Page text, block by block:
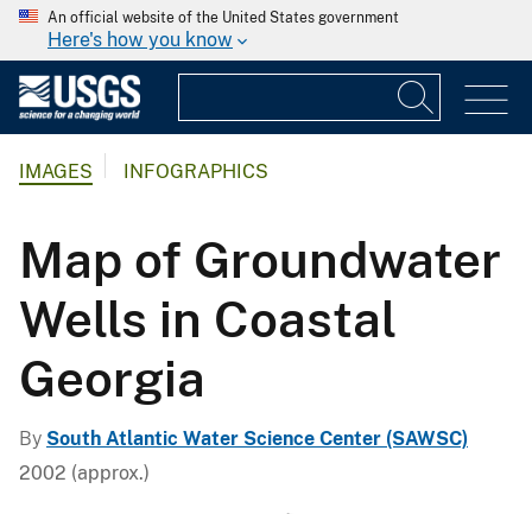
An official website of the United States government
Here's how you know
IMAGES INFOGRAPHICS
Map of Groundwater
Wells in Coastal
Georgia
By South Atlantic Water Science Center (SAWSC)
2002 (approx.)